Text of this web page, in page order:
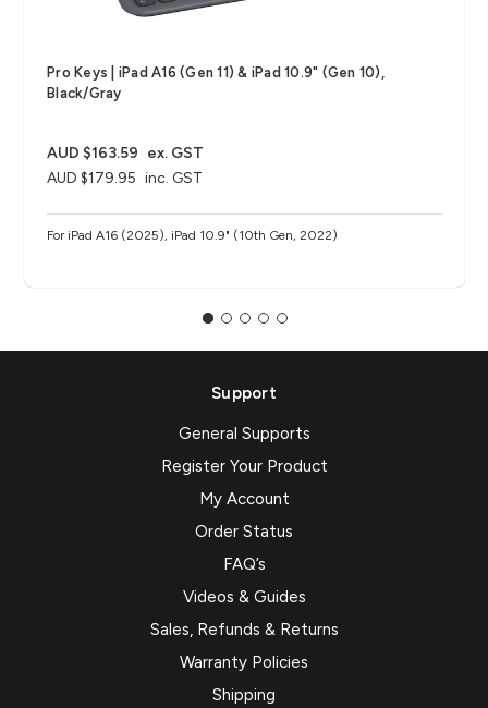
Pro Keys | iPad A16 (Gen 11) & iPad 10.9" (Gen 10),
Black/Gray
AUD $179.95 inc. GST
AUD $163.59 ex. GST
For iPad A16 (2025), iPad 10.9" (10th Gen, 2022)
Support
General Supports
Register Your Product
My Account
Order Status
FAQ’s
Videos & Guides
Sales, Refunds & Returns
Warranty Policies
Shipping